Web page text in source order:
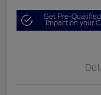
Get Pre-
Impact on your